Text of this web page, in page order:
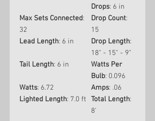
Drops: 6 in
Max Sets Connected:
32
Drop Count:
15
Lead Length: 6 in Drop Length:
18" - 15" - 9"
Tail Length: 6 in
Watts Per
Bulb: 0.096
Watts: 6.72 Amps: .06
Lighted Length: 7.0 ft Total Length:
8'